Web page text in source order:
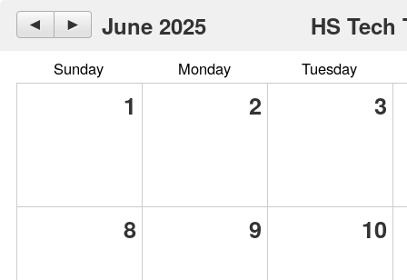
◄ ► June 2025 HS
Sunday Monday Tuesday
1 2 3
8 9 10